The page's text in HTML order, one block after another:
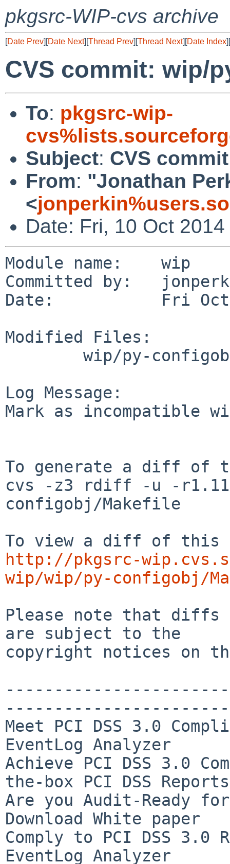
pkgsrc-WIP-cvs archive
[Date Prev][Date Next][Thread Prev][Thread Next][Date Index][
CVS commit: wip/
To: pkgsrc-wip-
Subject: CVS
From: "Jonathan
<
Date: Fri, 10 Oct
Module name:	wip
Committed by:	jonperkin
Date:		Fri Oct 10 14:40:06 UTC 2014
Modified Files:
Log Message:
Mark as incompatible
To generate a diff of
cvs -z3 rdiff -u -
configobj/Makefile
http://pkgsrc-
wip/wip/py-configobj/
Please note that diffs
are subject to the
copyright notices on
Meet PCI DSS 3.0
EventLog Analyzer
Achieve PCI DSS 3.0
the-box PCI DSS Reports
Are you Audit-Ready for
Download White paper
Comply to PCI DSS 3.0